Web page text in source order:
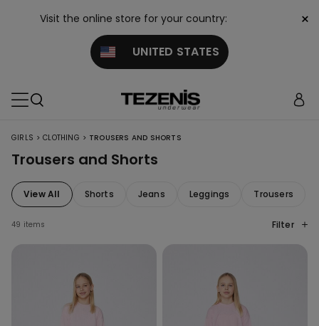
Visit the online store for your country:
UNITED STATES
×
GIRLS > CLOTHING > TROUSERS AND SHORTS
Trousers and Shorts
View All Shorts Jeans Leggings Trousers
49 items Filter